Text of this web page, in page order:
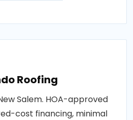
Roofing
Salem. HOA-approved
cost financing, minimal